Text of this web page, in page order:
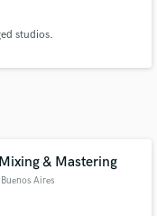
studios.
& Mastering
Aires
through our
when